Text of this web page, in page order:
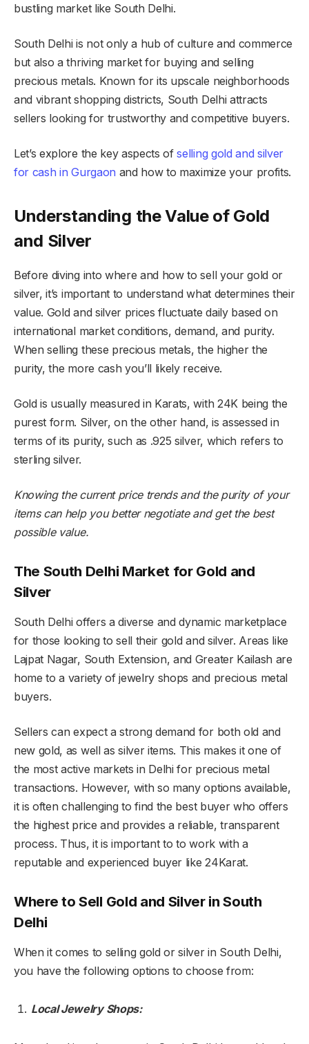
bustling market like South Delhi.
South Delhi is not only a hub of culture and commerce
but also a thriving market for buying and selling
precious metals. Known for its upscale neighborhoods
and vibrant shopping districts, South Delhi attracts
sellers looking for trustworthy and competitive buyers.
Let’s explore the key aspects ofselling gold and silver
for cash in Gurgaon and how to maximize your profits.
Understanding the Value of Gold
and Silver
Before diving into where and how to sell your gold or
silver, it’s important to understand what determines their
value. Gold and silver prices fluctuate daily based on
international market conditions, demand, and purity.
When selling these precious metals, the higher the
purity, the more cash you’ll likely receive.
Gold is usually measured in Karats, with 24K being the
purest form. Silver, on the other hand, is assessed in
terms of its purity, such as .925 silver, which refers to
sterling silver.
Knowing the current price trends and the purity of your
items can help you better negotiate and get the best
possible value.
The South Delhi Market for Gold and
Silver
South Delhi offers a diverse and dynamic marketplace
for those looking to sell their gold and silver. Areas like
Lajpat Nagar, South Extension, and Greater Kailash are
home to a variety of jewelry shops and precious metal
buyers.
Sellers can expect a strong demand for both old and
new gold, as well as silver items. This makes it one of
the most active markets in Delhi for precious metal
transactions. However, with so many options available,
it is often challenging to find the best buyer who offers
the highest price and provides a reliable, transparent
process. Thus, it is important to to work with a
reputable and experienced buyer like 24Karat.
Where to Sell Gold and Silver in South
Delhi
When it comes to selling gold or silver in South Delhi,
you have the following options to choose from:
Local Jewelry Shops: